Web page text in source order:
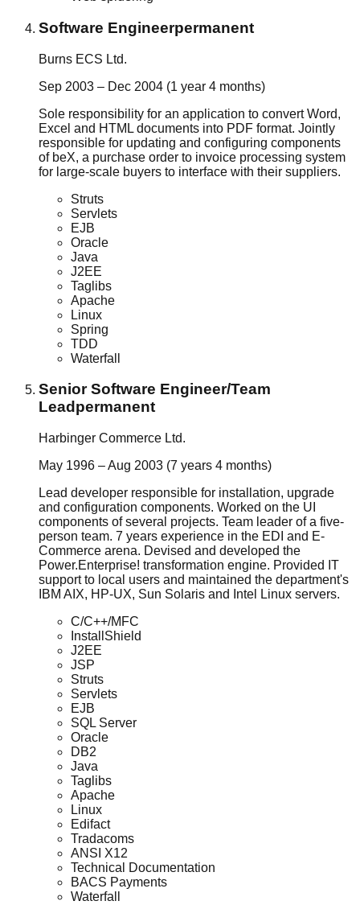
Software Engineerpermanent
Burns ECS Ltd.
Sep 2003 – Dec 2004 (1 year 4 months)
Sole responsibility for an application to convert Word,
Excel and HTML documents into PDF format. Jointly
responsible for updating and configuring components
of beX, a purchase order to invoice processing system
for large-scale buyers to interface with their suppliers.
Struts
Servlets
EJB
Oracle
Java
J2EE
Taglibs
Apache
Linux
Spring
TDD
Waterfall
Senior Software Engineer/Team
Lead permanent
Harbinger Commerce Ltd.
May 1996 – Aug 2003 (7 years 4 months)
Lead developer responsible for installation, upgrade
and configuration components. Worked on the UI
components of several projects. Team leader of a five-
person team. 7 years experience in the EDI and E-
Commerce arena. Devised and developed the
Power.Enterprise! transformation engine. Provided IT
support to local users and maintained the department's
IBM AIX, HP-UX, Sun Solaris and Intel Linux servers.
C/C++/MFC
InstallShield
J2EE
JSP
Struts
Servlets
EJB
SQL Server
Oracle
DB2
Java
Taglibs
Apache
Linux
Edifact
Tradacoms
ANSI X12
Technical Documentation
BACS Payments
Waterfall